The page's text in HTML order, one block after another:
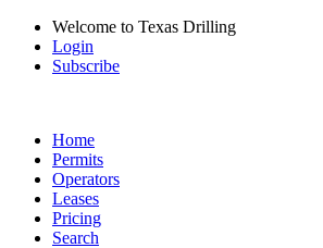
Welcome to Texas Drilling
Login
Subscribe
Home
Permits
Operators
Leases
Pricing
Search